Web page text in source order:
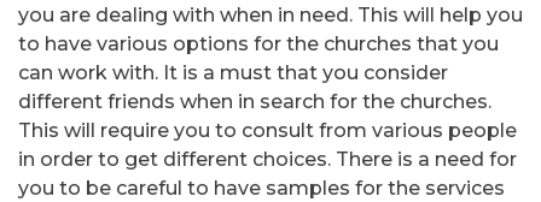
you are dealing with when in need. This will help you
to have various options for the churches that you
can work with. It is a must that you consider
different friends when in search for the churches.
This will require you to consult from various people
in order to get different choices. There is a need for
you to be careful to have samples for the services